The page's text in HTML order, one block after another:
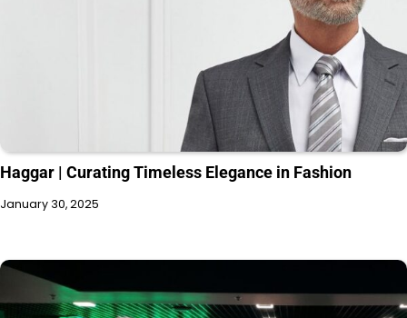
Haggar | Curating Timeless Elegance in Fashion
January 30, 2025